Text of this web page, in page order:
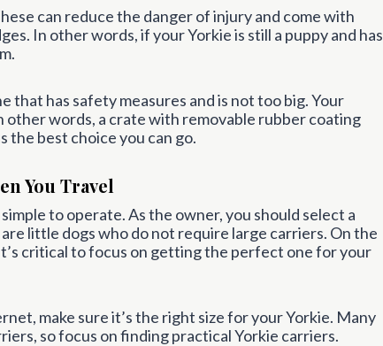
can reduce the danger of injury and come with
In other words, if your Yorkie is still a puppy and has
that has safety measures and is not too big. Your
other words, a crate with removable rubber coating
the best choice you can go.
You Travel
to operate. As the owner, you should select a
are little dogs who do not require large carriers. On the
critical to focus on getting the perfect one for your
make sure it’s the right size for your Yorkie. Many
so focus on finding practical Yorkie carriers.